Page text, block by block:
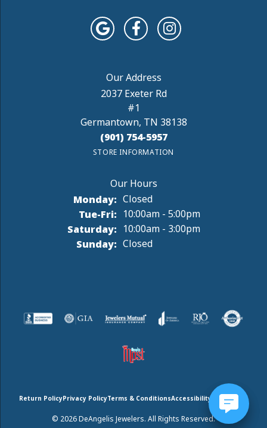
2037 Exeter Rd
#1
Germantown, TN 38138
(901) 754-5957
STORE INFORMATION
Monday: Closed
Tue-Fri:Tuesday - Friday:
10:00am - 5:00pm
Saturday: 10:00am - 3:00pm
Sunday: Closed
Return PolicyPrivacy PolicyTerms & ConditionsAccessibility Statement
© 2026 DeAngelis Jewelers. All Rights Reserved.